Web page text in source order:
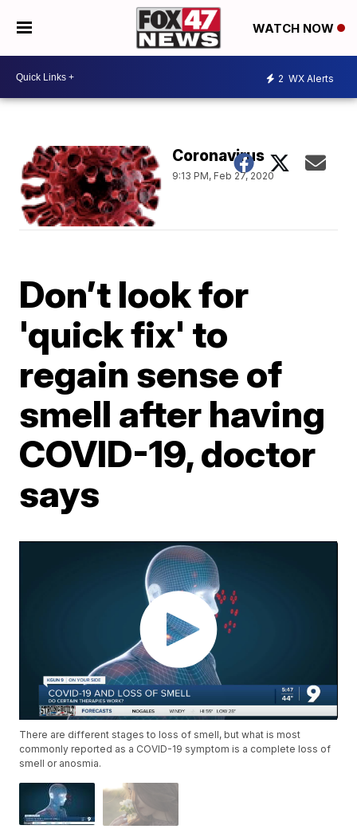
WATCH NOW
2 WX Alerts
Coronavirus
9:13 PM, Feb 27, 2020
Don’t look for
'quick fix' to
regain sense of
smell after having
COVID-19, doctor
says
There are different stages to loss of smell, but what is most
commonly reported as a COVID-19 symptom is a complete loss of
smell or anosmia.